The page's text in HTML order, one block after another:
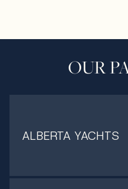
OUR
ALBERTA YACHTS